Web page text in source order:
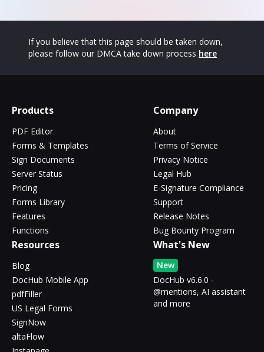
If you believe that this page should be taken down,
please follow our DMCA take down process here
Products
PDF Editor
Forms & Templates
Sign Documents
Server Status
Pricing
Forms Library
Features
Functions
Company
About
Terms of Service
Privacy Notice
Legal Hub
E-Signature Compliance
Support
Release Notes
Bug Bounty Program
Resources
Blog
DocHub Mobile App
pdfFiller
US Legal Forms
SignNow
altaFlow
What's New
New
DocHub v6.6.0 -
@mentions, AI assistant
and more